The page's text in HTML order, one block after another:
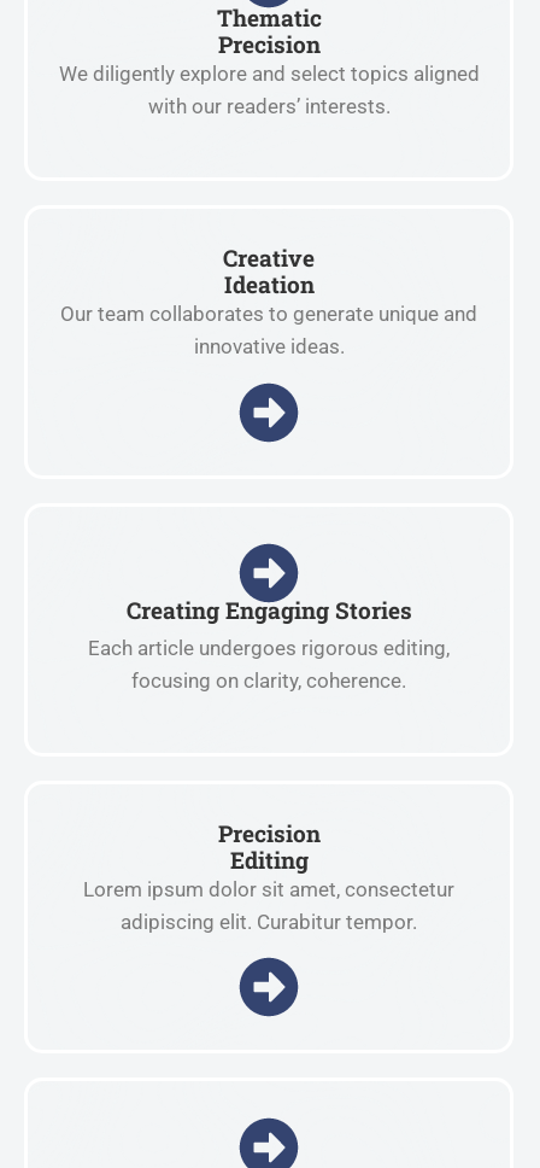
Thematic
Precision
We diligently explore and select topics aligned
with our readers’ interests.
Creative
Ideation
Our team collaborates to generate unique and
innovative ideas.
Creating Engaging Stories
Each article undergoes rigorous editing,
focusing on clarity, coherence.
Precision
Editing
Lorem ipsum dolor sit amet, consectetur
adipiscing elit. Curabitur tempor.